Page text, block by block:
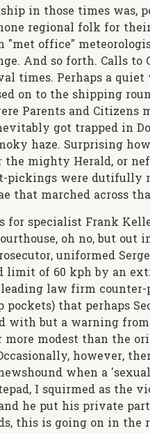
in those times was,
regional folk for
office"
And so forth. Calls to
times. Perhaps a
on to the shipping
Parents and Citizens
got trapped in
haze. Surprising
the mighty Herald, or
were dutifully
that marched across
for specialist Frank
oh no, but out
uniformed
limit of 60 kph by an
law firm
pockets) that perhaps
with but a warning
more modest than the
however,
when a
I squirmed as the
he put his private
this is going on in the